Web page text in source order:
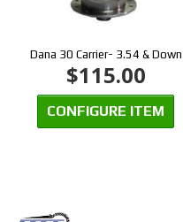
Dana 30 Carrier- 3.54 & Down
$115.00
CONFIGURE ITEM